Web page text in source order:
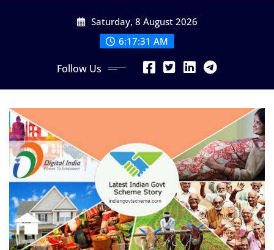
Saturday, 8 August 2026
6:17:33 AM
Follow Us